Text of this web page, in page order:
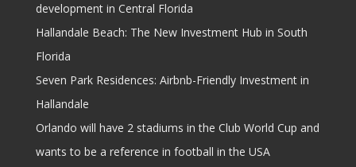
development in Central Florida
Hallandale Beach: The New Investment Hub in South
Florida
Seven Park Residences: Airbnb-Friendly Investment in
Hallandale
Orlando will have 2 stadiums in the Club World Cup and
wants to be a reference in football in the USA